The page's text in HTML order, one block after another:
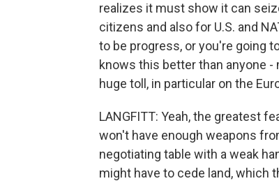
realizes it must show it can
citizens and also for U.S. and
to be progress, or you're going
knows this better than anyone
huge toll, in particular on the
LANGFITT: Yeah, the greatest
won't have enough weapons
negotiating table with a weak
might have to cede land, which